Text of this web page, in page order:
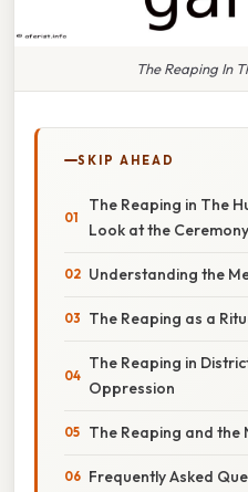
The Reaping In
SKIP AHEAD
The Reaping in The
Look at the
Understanding the
The Reaping as a
The Reaping in
Oppression
The Reaping and the
Frequently Asked